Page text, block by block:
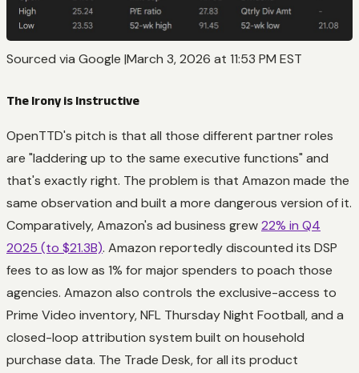
Sourced via Google |March 3, 2026 at 11:53 PM EST
The Irony is Instructive
OpenTTD's pitch is that all those different partner roles
are "laddering up to the same executive functions" and
that's exactly right. The problem is that Amazon made the
same observation and built a more dangerous version of it.
Comparatively, Amazon's ad business grew22% in Q4
2025 (to $21.3B). Amazon reportedly discounted its DSP
fees to as low as 1% for major spenders to poach those
agencies. Amazon also controls the exclusive-access to
Prime Video inventory, NFL Thursday Night Football, and a
closed-loop attribution system built on household
purchase data. The Trade Desk, for all its product